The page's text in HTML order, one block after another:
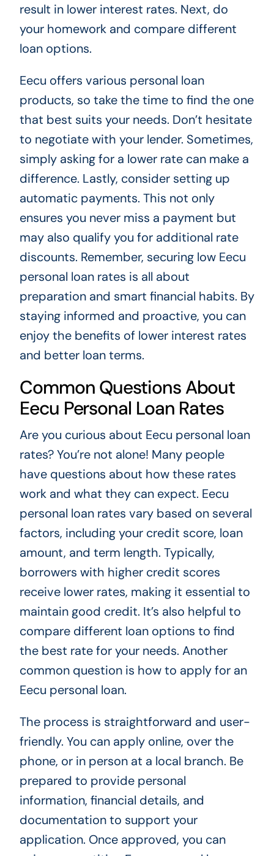
result in lower interest rates. Next, do
your homework and compare different
loan options.
Eecu offers various personal loan
products, so take the time to find the one
that best suits your needs. Don’t hesitate
to negotiate with your lender. Sometimes,
simply asking for a lower rate can make a
difference. Lastly, consider setting up
automatic payments. This not only
ensures you never miss a payment but
may also qualify you for additional rate
discounts. Remember, securing low Eecu
personal loan rates is all about
preparation and smart financial habits. By
staying informed and proactive, you can
enjoy the benefits of lower interest rates
and better loan terms.
Common Questions About
Eecu Personal Loan Rates
Are you curious about Eecu personal loan
rates? You’re not alone! Many people
have questions about how these rates
work and what they can expect. Eecu
personal loan rates vary based on several
factors, including your credit score, loan
amount, and term length. Typically,
borrowers with higher credit scores
receive lower rates, making it essential to
maintain good credit. It’s also helpful to
compare different loan options to find
the best rate for your needs. Another
common question is how to apply for an
Eecu personal loan.
The process is straightforward and user-
friendly. You can apply online, over the
phone, or in person at a local branch. Be
prepared to provide personal
information, financial details, and
documentation to support your
application. Once approved, you can